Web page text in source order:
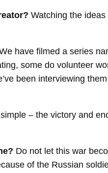
Watching the
have filmed a series
some do volunteer
been interviewing
simple – the victory and
Do not let this war
of the Russian